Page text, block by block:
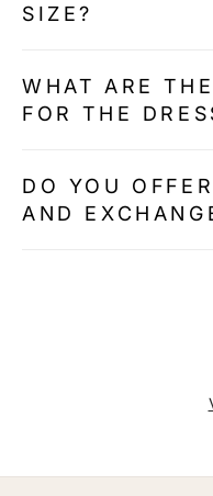
SIZE?
WHAT ARE
FOR THE
DO YOU
AND